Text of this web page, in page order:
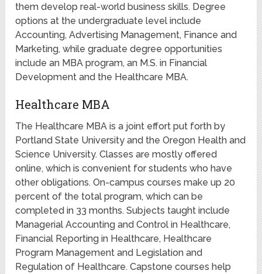
them develop real-world business skills. Degree
options at the undergraduate level include
Accounting, Advertising Management, Finance and
Marketing, while graduate degree opportunities
include an MBA program, an M.S. in Financial
Development and the Healthcare MBA.
Healthcare MBA
The Healthcare MBA is a joint effort put forth by
Portland State University and the Oregon Health and
Science University. Classes are mostly offered
online, which is convenient for students who have
other obligations. On-campus courses make up 20
percent of the total program, which can be
completed in 33 months. Subjects taught include
Managerial Accounting and Control in Healthcare,
Financial Reporting in Healthcare, Healthcare
Program Management and Legislation and
Regulation of Healthcare. Capstone courses help